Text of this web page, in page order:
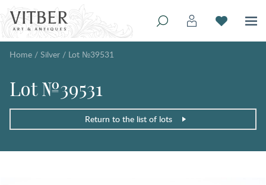
Home / Silver / Lot №39531
Lot №39531
Return to the list of lots